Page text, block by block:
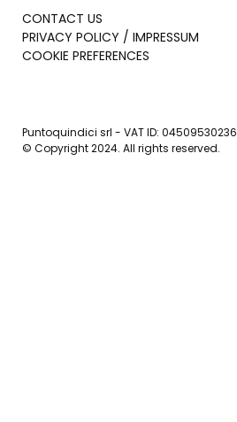
Puntoquindici srl - VAT ID: 04509530236
© Copyright 2024. All rights reserved.
CONTACT US
PRIVACY POLICY / IMPRESSUM
COOKIE PREFERENCES